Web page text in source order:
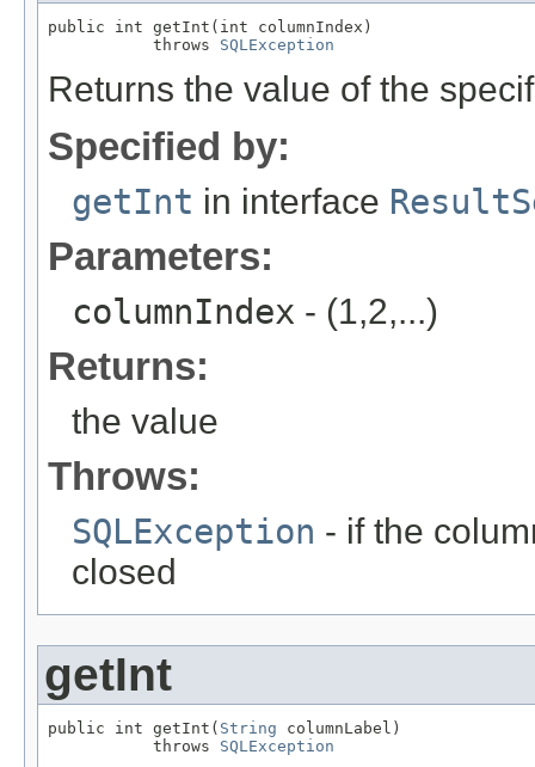
public int getInt(int columnIndex)
           throws
SQLException
Returns the value of the
Specified by:
getInt in interface
Parameters:
columnIndex - (1,2,...)
Returns:
the value
Throws:
SQLException - if the
closed
getInt
public int getInt( String columnLabel)
           throws
SQLException